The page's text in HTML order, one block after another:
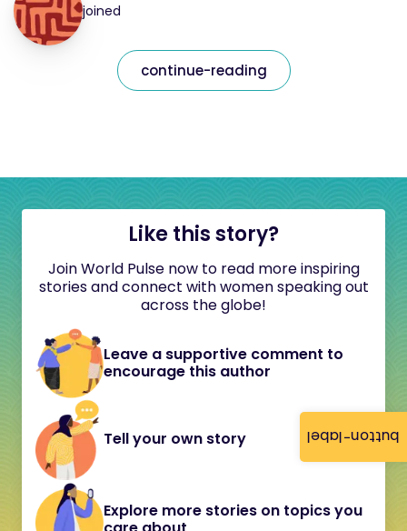
button-label
joined
continue-reading
Like this story?
Join World Pulse now to read more inspiring
stories and connect with women speaking out
across the globe!
Leave a supportive comment to
encourage this author
Tell your own story
Explore more stories on topics you